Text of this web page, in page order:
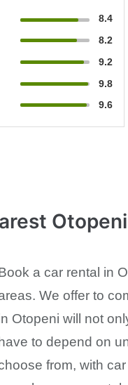
8.4
8.2
9.2
9.8
9.6
Otopeni
a car rental in
We offer to
Otopeni will not
have to depend on
from, with